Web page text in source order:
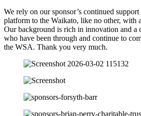
We rely on our sponsor’s continued
platform to the Waikato, like no other, with
Our background is rich in innovation and a
who have been through and continue to
the WSA. Thank you very much.